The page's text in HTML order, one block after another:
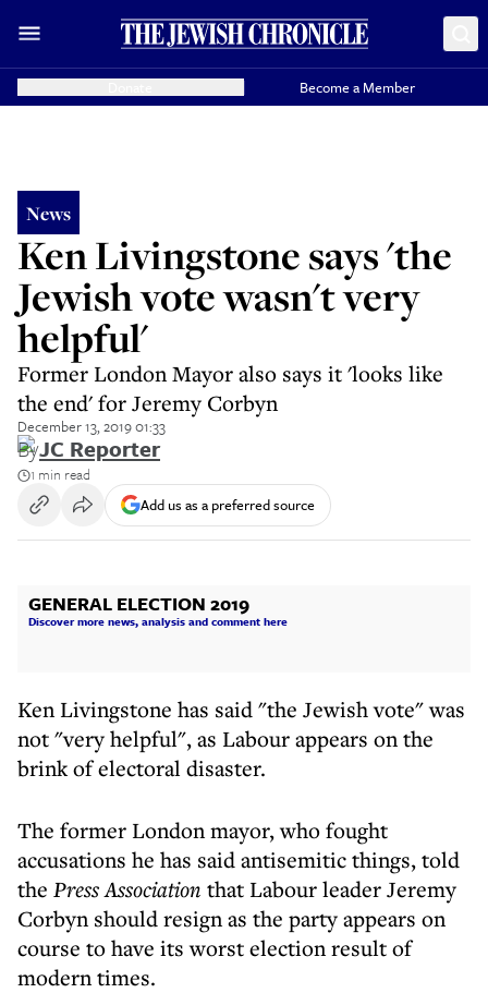
Become a Member
News
Ken Livingstone says 'the
Jewish vote wasn't very
helpful'
Former London Mayor also says it 'looks like
the end' for Jeremy Corbyn
December 13, 2019 01:33
ByJC Reporter
1 min read
Add us as a preferred source
GENERAL ELECTION 2019
Discover more news, analysis and comment here
Ken Livingstone has said "the Jewish vote" was
not "very helpful", as Labour appears on the
brink of electoral disaster.
The former London mayor, who fought
accusations he has said antisemitic things, told
the Press Association that Labour leader Jeremy
Corbyn should resign as the party appears on
course to have its worst election result of
modern times.